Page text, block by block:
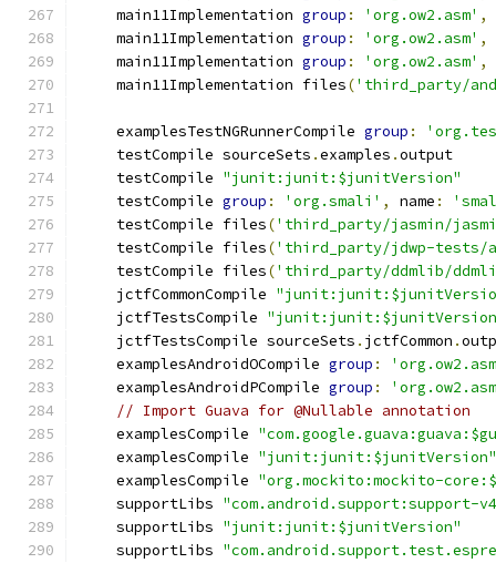
    main11Implementation
group : 'org.ow2.asm' ,
    main11Implementation
group : 'org.ow2.asm' ,
    main11Implementation
group : 'org.ow2.asm' ,
    main11Implementation files
('third_party/
    examplesTestNGRunnerCompile
group :
    testCompile sourceSets
.examples .output
    testCompile
"junit:junit:$junitVersion"
    testCompile
group : 'org.smali' , name :
    testCompile files
('third_party/jasmin/
    testCompile files
('third_party/jdwp-tests/
    testCompile files
('third_party/ddmlib/
    jctfCommonCompile
    jctfTestsCompile
    jctfTestsCompile sourceSets
. jctfCommon .
    examplesAndroidOCompile
group :
    examplesAndroidPCompile
group :
// Import Guava for @Nullable annotation
    examplesCompile
    examplesCompile
"junit:junit:$junitVersion"
    examplesCompile
"org.mockito:mockito-
    supportLibs
"com.android.support:support-
    supportLibs
"junit:junit:$junitVersion"
    supportLibs